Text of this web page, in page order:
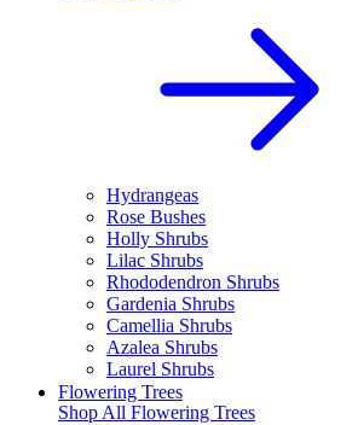
Hydrangeas
Rose Bushes
Holly Shrubs
Lilac Shrubs
Rhododendron Shrubs
Gardenia Shrubs
Camellia Shrubs
Azalea Shrubs
Laurel Shrubs
Flowering Trees
Shop All Flowering Trees